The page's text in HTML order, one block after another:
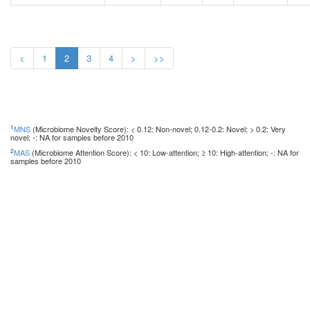
< 1 2 3 4 > >>
1MNS (Microbiome Novelty Score): < 0.12: Non-novel; 0.12-0.2: Novel; > 0.2: Very
novel; -: NA for samples before 2010
2MAS (Microbiome Attention Score): < 10: Low-attention; ≥ 10: High-attention; -: NA for
samples before 2010